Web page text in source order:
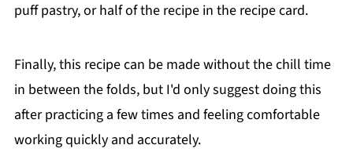
puff pastry, or half of the recipe in the recipe card.
Finally, this recipe can be made without the chill time
in between the folds, but I'd only suggest doing this
after practicing a few times and feeling comfortable
working quickly and accurately.